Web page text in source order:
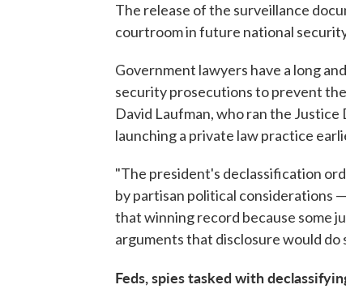
The release of the surveillance
courtroom in future national
Government lawyers have a long
security prosecutions to prevent
David Laufman, who ran the
launching a private law practice
"The president's declassification
by partisan political considerations
that winning record because some
arguments that disclosure would do
Feds, spies tasked with